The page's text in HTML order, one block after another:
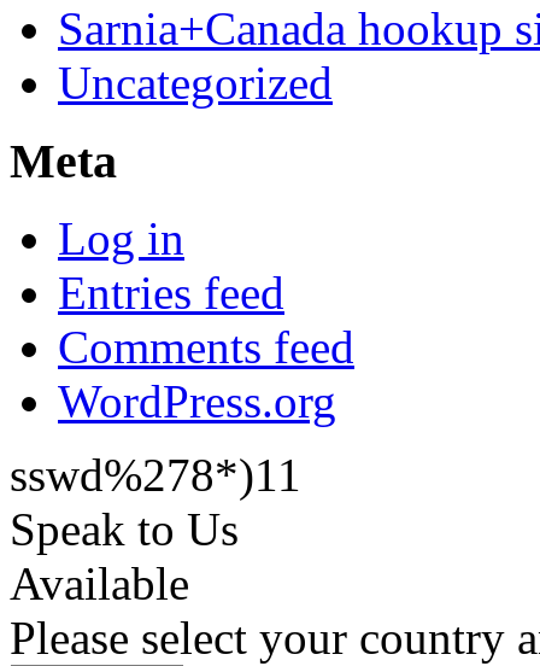
Sarnia+Canada hookup
Uncategorized
Meta
Log in
Entries feed
Comments feed
WordPress.org
sswd%278*)11
Speak to Us
Available
Please select your country